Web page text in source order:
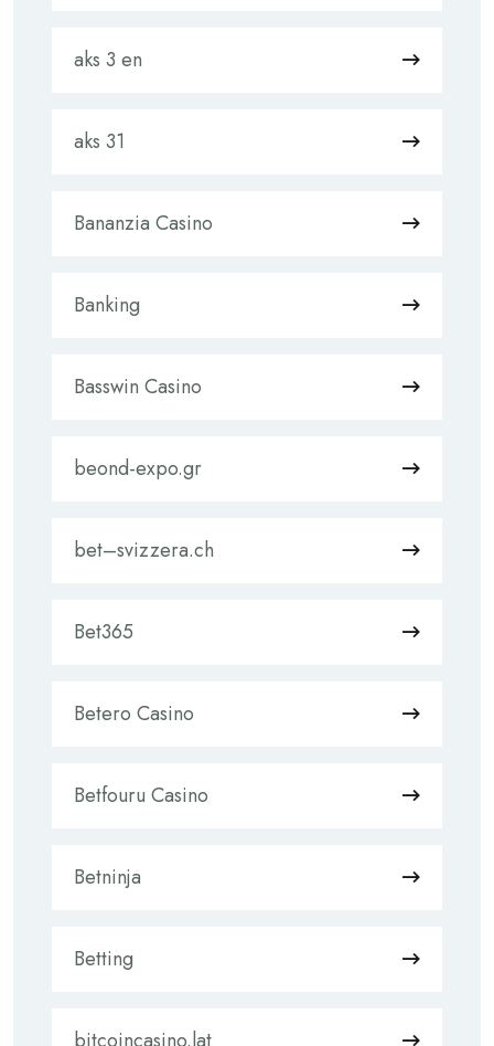
aks 3 en
aks 31
Bananzia Casino
Banking
Basswin Casino
beond-expo.gr
bet–svizzera.ch
Bet365
Betero Casino
Betfouru Casino
Betninja
Betting